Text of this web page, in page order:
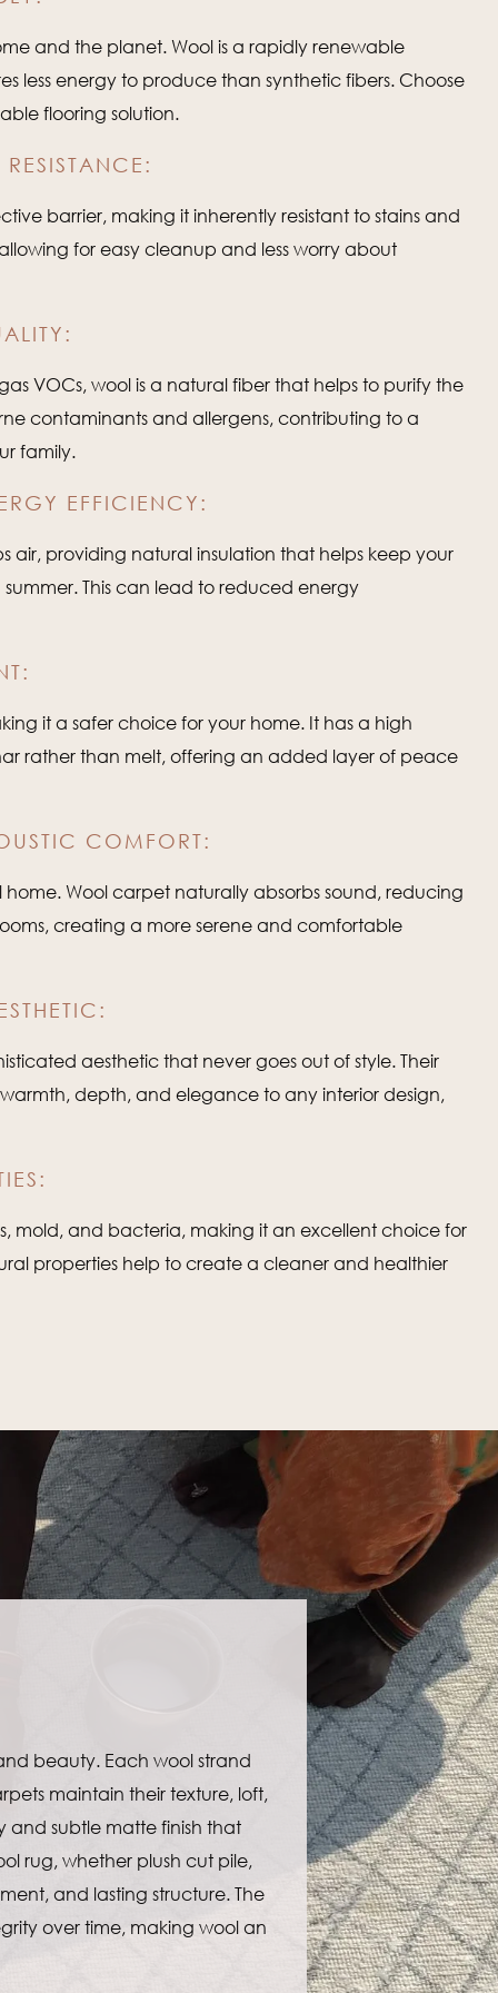
and the planet. Wool is a rapidly renewable
less energy to produce than synthetic fibers. Choose
flooring solution.
barrier, making it inherently resistant to stains and
for easy cleanup and less worry about
VOCs, wool is a natural fiber that helps to purify the
contaminants and allergens, contributing to a
family.
EFFICIENCY:
air, providing natural insulation that helps keep your
This can lead to reduced energy
it a safer choice for your home. It has a high
rather than melt, offering an added layer of peace
COMFORT:
Wool carpet naturally absorbs sound, reducing
creating a more serene and comfortable
aesthetic that never goes out of style. Their
depth, and elegance to any interior design,
mold, and bacteria, making it an excellent choice for
properties help to create a cleaner and healthier
beauty. Each wool strand
maintain their texture, loft,
and subtle matte finish that
rug, whether plush cut pile,
and lasting structure. The
over time, making wool an